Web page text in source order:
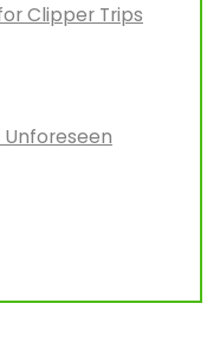
Clipper Trips